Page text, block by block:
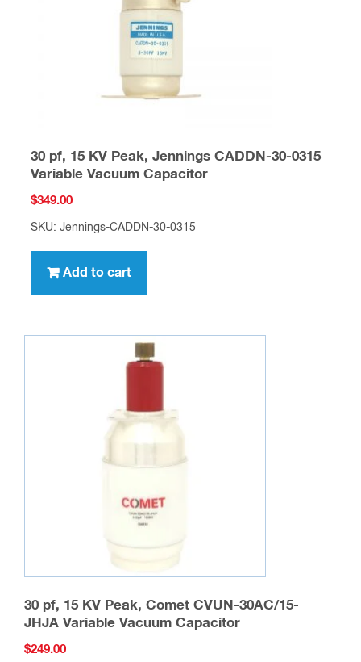
30 pf, 15 KV Peak, Jennings CADDN-30-0315
Variable Vacuum Capacitor
$349.00
SKU: Jennings-CADDN-30-0315
Add to cart
30 pf, 15 KV Peak, Comet CVUN-30AC/15-
JHJA Variable Vacuum Capacitor
$249.00